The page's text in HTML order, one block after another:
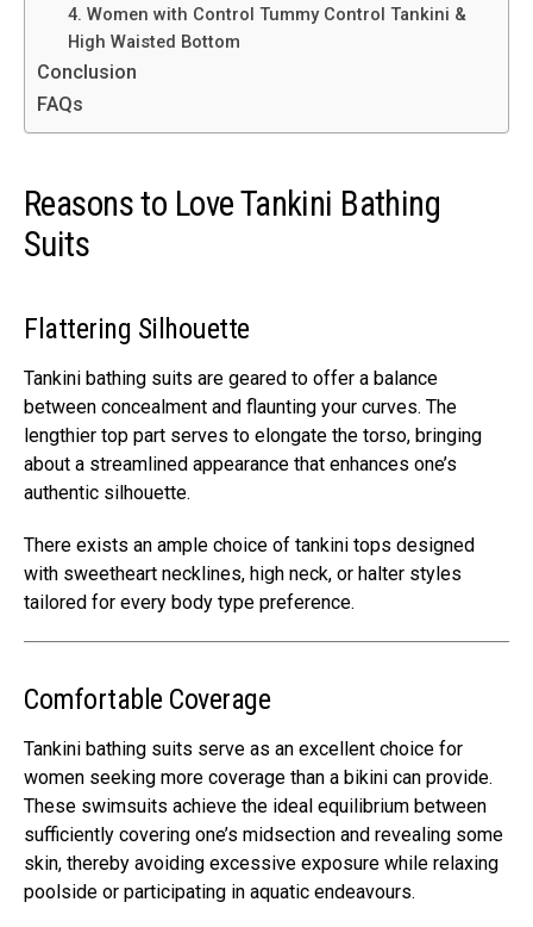
4. Women with Control Tummy Control Tankini &
High Waisted Bottom
Conclusion
FAQs
Reasons to Love Tankini Bathing
Suits
Flattering Silhouette
Tankini bathing suits are geared to offer a balance
between concealment and flaunting your curves. The
lengthier top part serves to elongate the torso, bringing
about a streamlined appearance that enhances one’s
authentic silhouette.
There exists an ample choice of tankini tops designed
with sweetheart necklines, high neck, or halter styles
tailored for every body type preference.
Comfortable Coverage
Tankini bathing suits serve as an excellent choice for
women seeking more coverage than a bikini can provide.
These swimsuits achieve the ideal equilibrium between
sufficiently covering one’s midsection and revealing some
skin, thereby avoiding excessive exposure while relaxing
poolside or participating in aquatic endeavours.